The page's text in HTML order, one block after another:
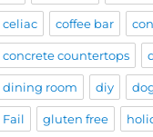
celiac coffee bar
concrete countertops
dining room diy
Fail gluten free